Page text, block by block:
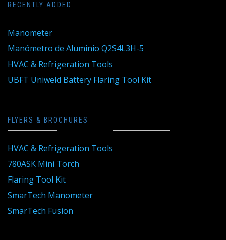
RECENTLY ADDED
Manometer
Manómetro de Aluminio Q2S4L3H-5
HVAC & Refrigeration Tools
UBFT Uniweld Battery Flaring Tool Kit
FLYERS & BROCHURES
HVAC & Refrigeration Tools
780ASK Mini Torch
Flaring Tool Kit
SmarTech Manometer
SmarTech Fusion